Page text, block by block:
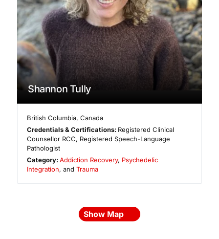
Shannon Tully
British Columbia,Canada
Credentials & Certifications: Registered Clinical
Counsellor RCC, Registered Speech-Language
Pathologist
Category:Addiction Recovery, Psychedelic
Integration, and Trauma
Show Map